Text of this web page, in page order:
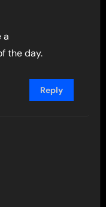
a
the day.
Reply